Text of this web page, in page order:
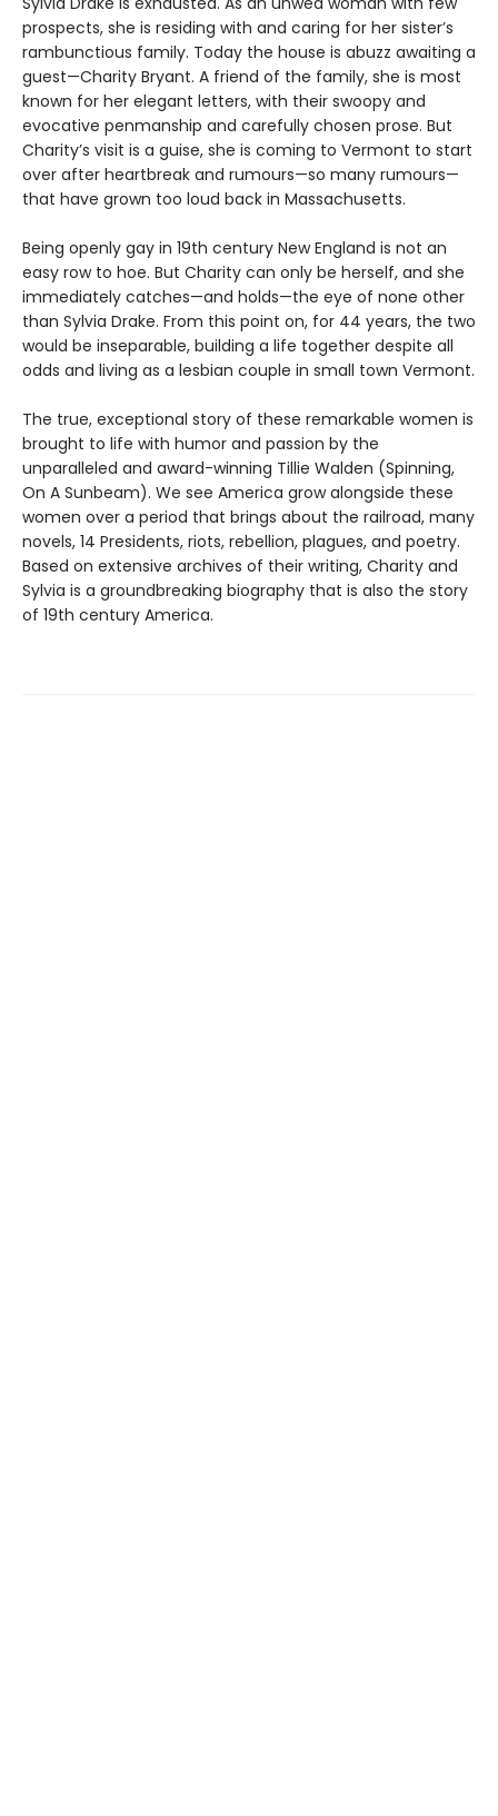
prospects, she is residing with and caring for her sister’s
rambunctious family. Today the house is abuzz awaiting a
guest—Charity Bryant. A friend of the family, she is most
known for her elegant letters, with their swoopy and
evocative penmanship and carefully chosen prose. But
Charity’s visit is a guise, she is coming to Vermont to start
over after heartbreak and rumours—so many rumours—
that have grown too loud back in Massachusetts.
Being openly gay in 19th century New England is not an
easy row to hoe. But Charity can only be herself, and she
immediately catches—and holds—the eye of none other
than Sylvia Drake. From this point on, for 44 years, the two
would be inseparable, building a life together despite all
odds and living as a lesbian couple in small town Vermont.
The true, exceptional story of these remarkable women is
brought to life with humor and passion by the
unparalleled and award-winning Tillie Walden (Spinning,
On A Sunbeam). We see America grow alongside these
women over a period that brings about the railroad, many
novels, 14 Presidents, riots, rebellion, plagues, and poetry.
Based on extensive archives of their writing, Charity and
Sylvia is a groundbreaking biography that is also the story
of 19th century America.